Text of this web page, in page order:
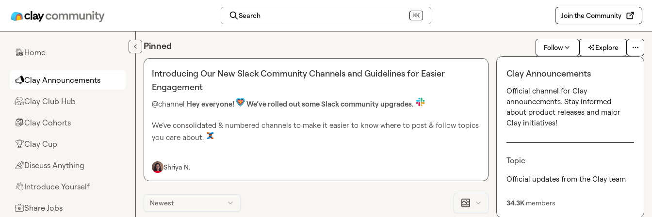
Search ⌘K Join the Community
🏠Home
📣Clay Announcements
🤗Clay Club Hub
🎒Clay Cohorts
🏆Clay Cup
🌈Discuss Anything
👋Introduce Yourself
💼Share Jobs
Pinned
Introducing Our New Slack Community Channels and Guidelines for Easier
Engagement
@channel Hey everyone! We’ve rolled out some Slack community upgrades.
We’ve consolidated & numbered channels to make it easier to know where to post & follow topics
you care about.
product launches from Clay, upcoming Cohorts, Clay Club meetups, the Clay Cup
competition rounds, and more.
Discuss Anything
— Learn from others, meet your fellow builders, level up your GTM
Shriya N.
Newest
Clay Announcements
Official channel for Clay
announcements. Stay informed
about product releases and major
Clay initiatives!
Topic
Official updates from the Clay team
34.3K members
Follow Explore